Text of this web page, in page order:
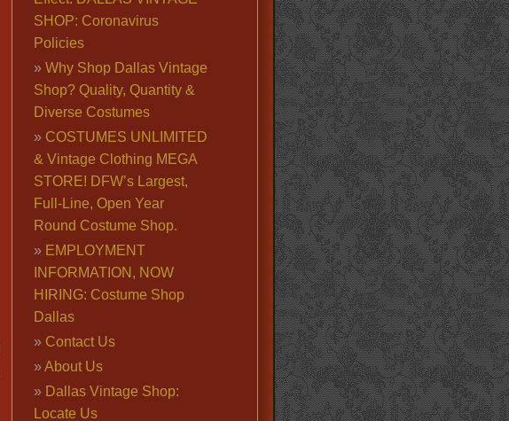
SHOP: Coronavirus
Policies
Why Shop Dallas Vintage
Shop? Quality, Quantity &
Diverse Costumes
COSTUMES UNLIMITED
& Vintage Clothing MEGA
STORE! DFW’s Largest,
Full-Line, Open Year
Round Costume Shop.
EMPLOYMENT
INFORMATION, NOW
HIRING: Costume Shop
Dallas
Contact Us
About Us
Dallas Vintage Shop:
Locate Us